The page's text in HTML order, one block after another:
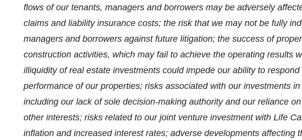
flows of our tenants, managers and borrowers may be adversely
claims and liability insurance costs; the risk that we may not be fully
managers and borrowers against future litigation; the success of
construction activities, which may fail to achieve the operating results
illiquidity of real estate investments could impede our ability to
performance of our properties; risks associated with our investments
including our lack of sole decision-making authority and our reliance
other interests; risks related to our joint venture investment with Life
inflation and increased interest rates; adverse developments affecting